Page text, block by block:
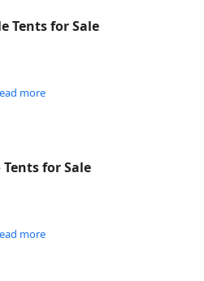
Tents for Sale
more
Tents for Sale
more